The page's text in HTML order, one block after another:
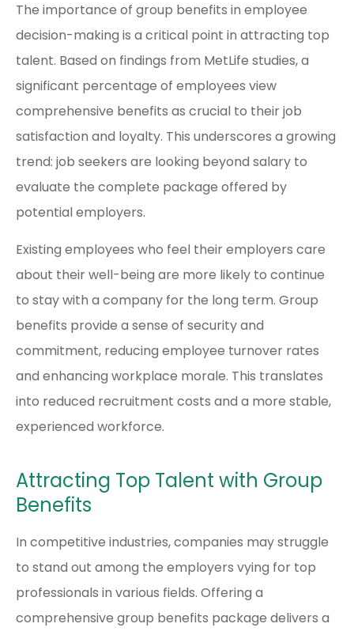
The importance of group benefits in employee
decision-making is a critical point in attracting top
talent. Based on findings from MetLife studies, a
significant percentage of employees view
comprehensive benefits as crucial to their job
satisfaction and loyalty. This underscores a growing
trend: job seekers are looking beyond salary to
evaluate the complete package offered by
potential employers.
Existing employees who feel their employers care
about their well-being are more likely to continue
to stay with a company for the long term. Group
benefits provide a sense of security and
commitment, reducing employee turnover rates
and enhancing workplace morale. This translates
into reduced recruitment costs and a more stable,
experienced workforce.
Attracting Top Talent with Group
Benefits
In competitive industries, companies may struggle
to stand out among the employers vying for top
professionals in various fields. Offering a
comprehensive group benefits package delivers a